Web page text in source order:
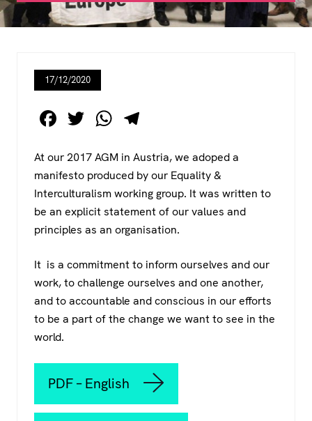
17/12/2020
F
c
e
b
o
k
T
tt
er
W
at
s
A
p
e
gr
a
m
At our 2017 AGM in Austria, we adoped a
manifesto produced by our Equality &
Interculturalism working group. It was written to
be an explicit statement of our values and
principles as an organisation.
It is a commitment to inform ourselves and our
work, to challenge ourselves and one another,
and to accountable and conscious in our efforts
to be a part of the change we want to see in the
world.
PDF – English